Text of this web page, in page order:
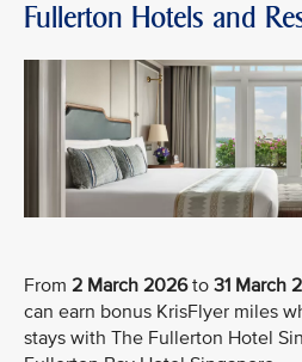
Fullerton Hotels and
From 2 March 2026to 31 March
can earn bonus KrisFlyer miles
stays with The Fullerton Hotel